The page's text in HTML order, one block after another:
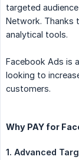
targeted
Network. Thanks
analytical tools.
Facebook Ads is
looking to
customers.
Why PAY for
1. Advanced